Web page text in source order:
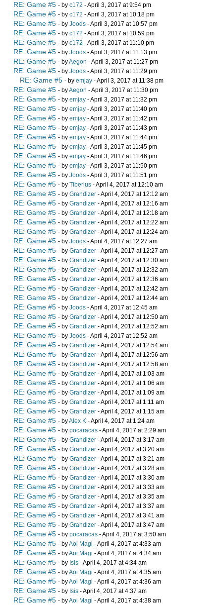
RE: Game #5 - by c172 - April 3, 2017 at 9:54 pm
RE: Game #5 - by c172 - April 3, 2017 at 10:18 pm
RE: Game #5 - by Joods - April 3, 2017 at 10:57 pm
RE: Game #5 - by c172 - April 3, 2017 at 10:59 pm
RE: Game #5 - by c172 - April 3, 2017 at 11:10 pm
RE: Game #5 - by Joods - April 3, 2017 at 11:13 pm
RE: Game #5 - byAegon - April 3, 2017 at 11:27 pm
RE: Game #5 - by Joods - April 3, 2017 at 11:29 pm
RE: Game #5 - by emjay - April 3, 2017 at 11:38 pm
RE: Game #5 - byAegon - April 3, 2017 at 11:30 pm
RE: Game #5 - by emjay - April 3, 2017 at 11:32 pm
RE: Game #5 - by emjay - April 3, 2017 at 11:40 pm
RE: Game #5 - by emjay - April 3, 2017 at 11:42 pm
RE: Game #5 - by emjay - April 3, 2017 at 11:43 pm
RE: Game #5 - by emjay - April 3, 2017 at 11:44 pm
RE: Game #5 - by emjay - April 3, 2017 at 11:45 pm
RE: Game #5 - by emjay - April 3, 2017 at 11:46 pm
RE: Game #5 - by emjay - April 3, 2017 at 11:50 pm
RE: Game #5 - by Joods - April 3, 2017 at 11:51 pm
RE: Game #5 - by Tiberius - April 4, 2017 at 12:10 am
RE: Game #5 - by Grandizer - April 4, 2017 at 12:12 am
RE: Game #5 - by Grandizer - April 4, 2017 at 12:16 am
RE: Game #5 - by Grandizer - April 4, 2017 at 12:18 am
RE: Game #5 - by Grandizer - April 4, 2017 at 12:22 am
RE: Game #5 - by Grandizer - April 4, 2017 at 12:24 am
RE: Game #5 - by Joods - April 4, 2017 at 12:27 am
RE: Game #5 - by Grandizer - April 4, 2017 at 12:27 am
RE: Game #5 - by Grandizer - April 4, 2017 at 12:30 am
RE: Game #5 - by Grandizer - April 4, 2017 at 12:32 am
RE: Game #5 - by Grandizer - April 4, 2017 at 12:36 am
RE: Game #5 - by Grandizer - April 4, 2017 at 12:42 am
RE: Game #5 - by Grandizer - April 4, 2017 at 12:44 am
RE: Game #5 - by Joods - April 4, 2017 at 12:45 am
RE: Game #5 - by Grandizer - April 4, 2017 at 12:50 am
RE: Game #5 - by Grandizer - April 4, 2017 at 12:52 am
RE: Game #5 - by Joods - April 4, 2017 at 12:52 am
RE: Game #5 - by Grandizer - April 4, 2017 at 12:54 am
RE: Game #5 - by Grandizer - April 4, 2017 at 12:56 am
RE: Game #5 - by Grandizer - April 4, 2017 at 12:58 am
RE: Game #5 - by Grandizer - April 4, 2017 at 1:03 am
RE: Game #5 - by Grandizer - April 4, 2017 at 1:06 am
RE: Game #5 - by Grandizer - April 4, 2017 at 1:09 am
RE: Game #5 - by Grandizer - April 4, 2017 at 1:11 am
RE: Game #5 - by Grandizer - April 4, 2017 at 1:15 am
RE: Game #5 - byAlex K - April 4, 2017 at 1:24 am
RE: Game #5 - by pocaracas - April 4, 2017 at 2:29 am
RE: Game #5 - by Grandizer - April 4, 2017 at 3:17 am
RE: Game #5 - by Grandizer - April 4, 2017 at 3:20 am
RE: Game #5 - by Grandizer - April 4, 2017 at 3:21 am
RE: Game #5 - by Grandizer - April 4, 2017 at 3:28 am
RE: Game #5 - by Grandizer - April 4, 2017 at 3:30 am
RE: Game #5 - by Grandizer - April 4, 2017 at 3:33 am
RE: Game #5 - by Grandizer - April 4, 2017 at 3:35 am
RE: Game #5 - by Grandizer - April 4, 2017 at 3:37 am
RE: Game #5 - by Grandizer - April 4, 2017 at 3:41 am
RE: Game #5 - by Grandizer - April 4, 2017 at 3:47 am
RE: Game #5 - by pocaracas - April 4, 2017 at 3:50 am
RE: Game #5 - byAoi Magi - April 4, 2017 at 4:33 am
RE: Game #5 - byAoi Magi - April 4, 2017 at 4:34 am
RE: Game #5 - by Isis - April 4, 2017 at 4:34 am
RE: Game #5 - byAoi Magi - April 4, 2017 at 4:35 am
RE: Game #5 - byAoi Magi - April 4, 2017 at 4:36 am
RE: Game #5 - by Isis - April 4, 2017 at 4:37 am
RE: Game #5 - byAoi Magi - April 4, 2017 at 4:38 am